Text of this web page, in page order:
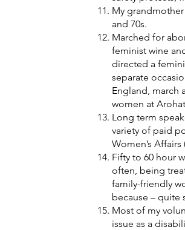
My
and 70s.
Marched for
feminist wine
directed a
separate
England, march
women at
Long term
variety of paid
Women’s
Fifty to 60 hour
often, being
family-friendly
because – quite
Most of my
issue as a